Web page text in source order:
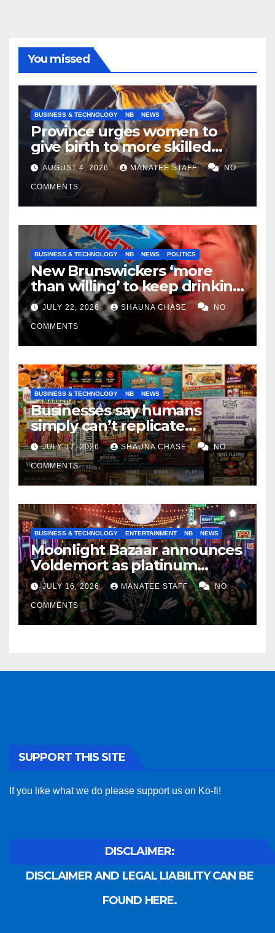
You missed
BUSINESS & TECHNOLOGY NB NEWS
Province urges women to
give birth to more skilled
tradespeople
AUGUST 4, 2026 MANATEE STAFF NO
COMMENTS
BUSINESS & TECHNOLOGY NB NEWS POLITICS
New Brunswickers ‘more
than willing’ to keep drinking
if it helps fight tariffs
JULY 22, 2026 SHAUNA CHASE NO
COMMENTS
BUSINESS & TECHNOLOGY NB NEWS
Businesses say humans
simply can’t replicate
horrifying, uncanny AI art
JULY 17, 2026 SHAUNA CHASE NO
COMMENTS
BUSINESS & TECHNOLOGY ENTERTAINMENT NB NEWS
Moonlight Bazaar announces
Voldemort as platinum
sponsor
JULY 16, 2026 MANATEE STAFF NO
COMMENTS
SUPPORT THIS SITE
If you like what we do please support us on Ko-fi!
DISCLAIMER:
DISCLAIMER AND LEGAL LIABILITY CAN BE
FOUND HERE.